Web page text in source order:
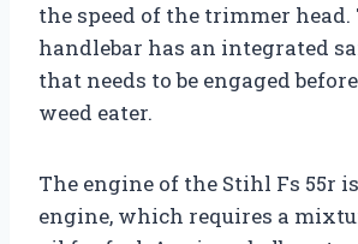
the speed of the trimmer head.
handlebar has an integrated
that needs to be engaged
weed eater.
The engine of the Stihl Fs 55r
engine, which requires a